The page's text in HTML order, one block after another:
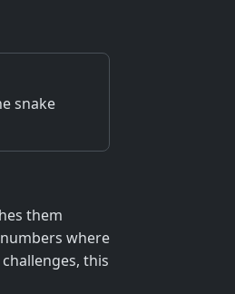
snake
them
where
this